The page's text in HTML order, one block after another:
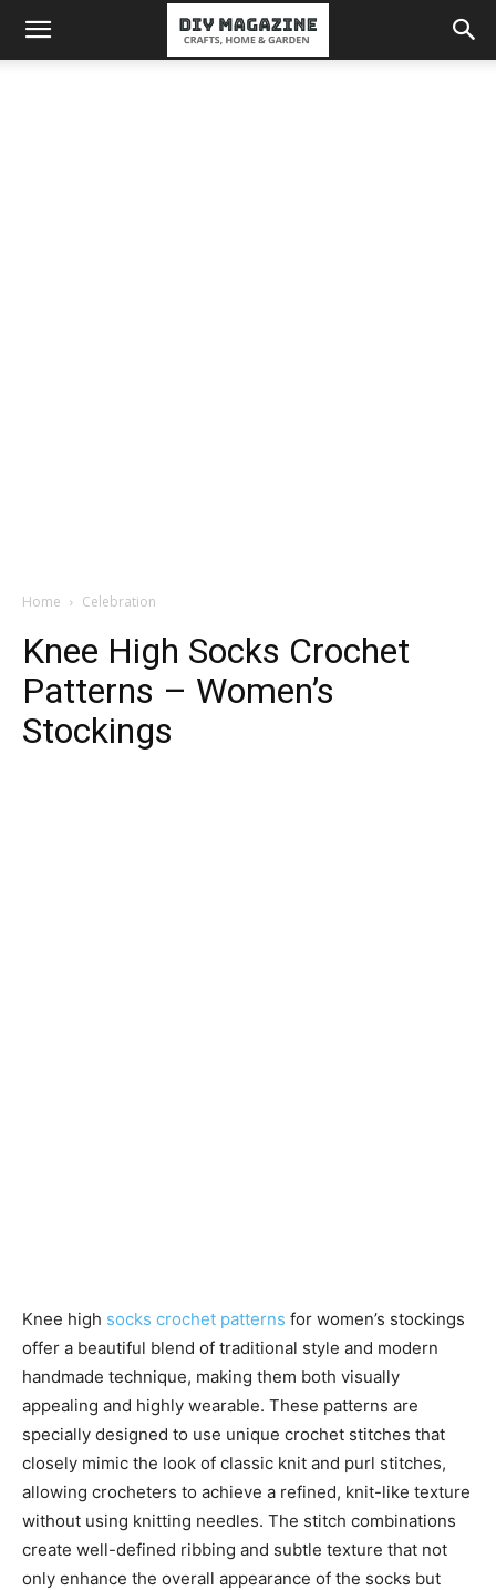
Home Celebration
Knee High Socks Crochet
Patterns – Women’s
Stockings
Knee high socks crochet patterns for women’s stockings
offer a beautiful blend of traditional style and modern
handmade technique, making them both visually
appealing and highly wearable. These patterns are
specially designed to use unique crochet stitches that
closely mimic the look of classic knit and purl stitches,
allowing crocheters to achieve a refined, knit-like texture
without using knitting needles. The stitch combinations
create well-defined ribbing and subtle texture that not
only enhance the overall appearance of the socks but